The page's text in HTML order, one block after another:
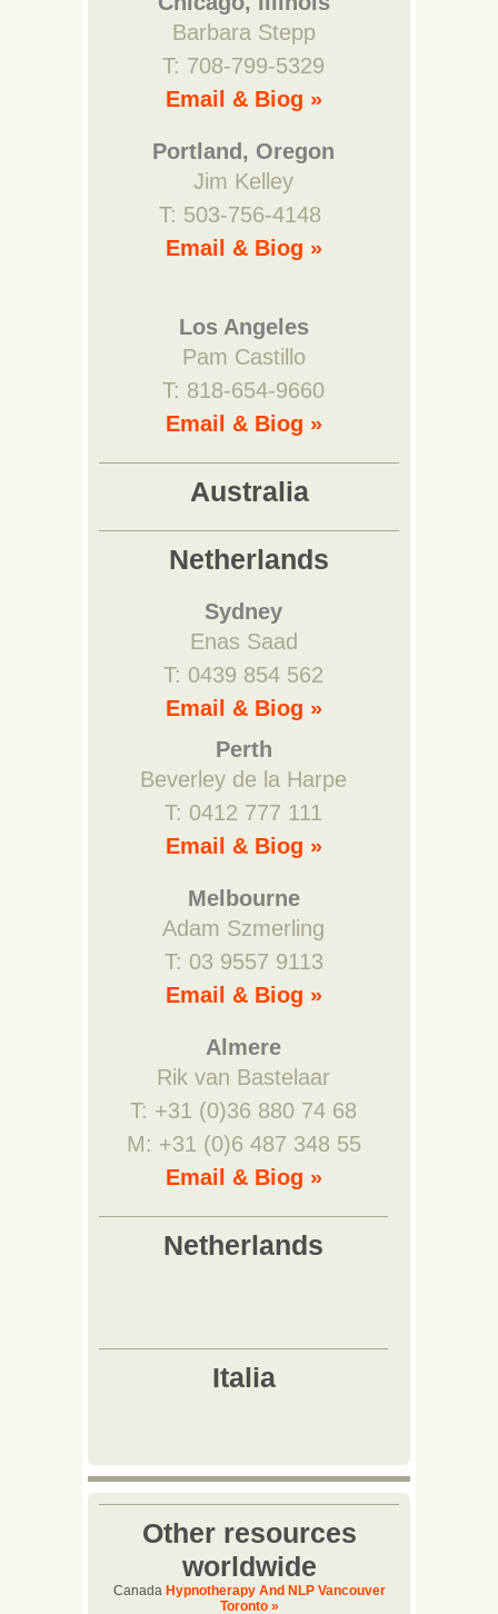
Barbara Stepp
T: 708-799-5329
Email & Biog »
Portland, Oregon
Jim Kelley
T: 503-756-4148
Email & Biog »
Los Angeles
Pam Castillo
T: 818-654-9660
Email & Biog »
Australia
Netherlands
Sydney
Enas Saad
T: 0439 854 562
Email & Biog »
Perth
Beverley de la Harpe
T: 0412 777 111
Email & Biog »
Melbourne
Adam Szmerling
T: 03 9557 9113
Email & Biog »
Almere
Rik van Bastelaar
T: +31 (0)36 880 74 68
M: +31 (0)6 487 348 55
Email & Biog »
Other resources
worldwide
Canada Hypnotherapy And NLP Vancouver
Toronto »